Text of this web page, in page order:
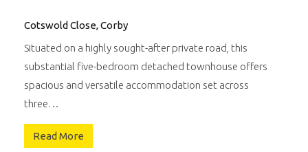
Cotswold Close, Corby
Situated on a highly sought-after private road, this
substantial five-bedroom detached townhouse offers
spacious and versatile accommodation set across
three…
Read More